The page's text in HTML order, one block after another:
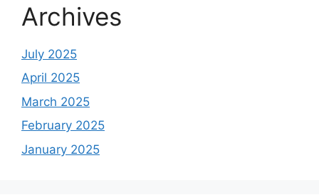
Archives
July 2025
April 2025
March 2025
February 2025
January 2025